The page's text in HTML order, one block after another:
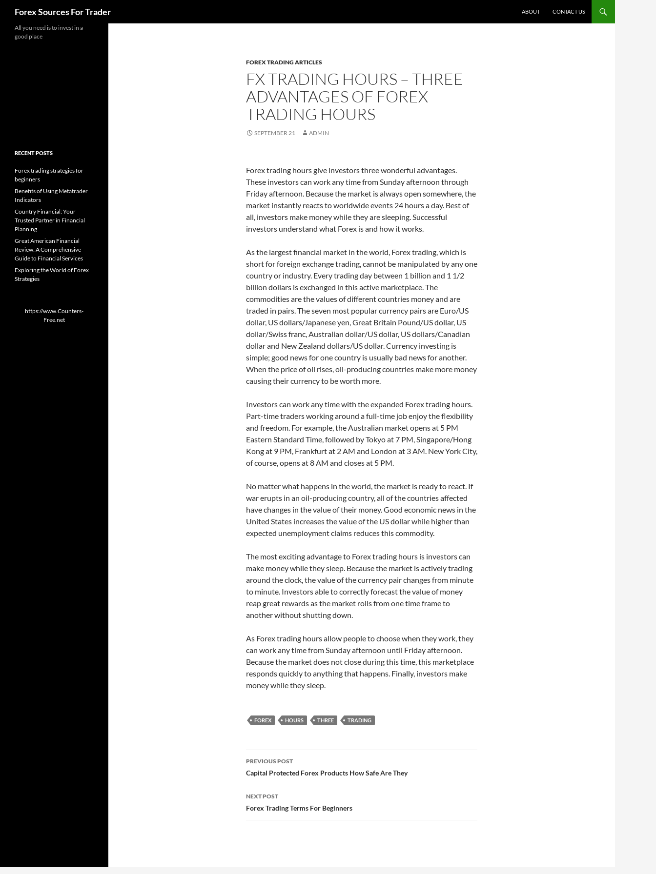
Forex Sources For Trader ABOUT CONTACT US
FOREX TRADING ARTICLES
FX TRADING HOURS – THREE
ADVANTAGES OF FOREX
TRADING HOURS
SEPTEMBER 21 ADMIN
Forex trading hours give investors three wonderful advantages.
These investors can work any time from Sunday afternoon through
Friday afternoon. Because the market is always open somewhere, the
market instantly reacts to worldwide events 24 hours a day. Best of
all, investors make money while they are sleeping. Successful
investors understand what Forex is and how it works.
As the largest financial market in the world, Forex trading, which is
short for foreign exchange trading, cannot be manipulated by any one
country or industry. Every trading day between 1 billion and 1 1/2
billion dollars is exchanged in this active marketplace. The
commodities are the values of different countries money and are
traded in pairs. The seven most popular currency pairs are Euro/US
dollar, US dollars/Japanese yen, Great Britain Pound/US dollar, US
dollar/Swiss franc, Australian dollar/US dollar, US dollars/Canadian
dollar and New Zealand dollars/US dollar. Currency investing is
simple; good news for one country is usually bad news for another.
When the price of oil rises, oil-producing countries make more money
causing their currency to be worth more.
Investors can work any time with the expanded Forex trading hours.
Part-time traders working around a full-time job enjoy the flexibility
and freedom. For example, the Australian market opens at 5 PM
Eastern Standard Time, followed by Tokyo at 7 PM, Singapore/Hong
Kong at 9 PM, Frankfurt at 2 AM and London at 3 AM. New York City,
of course, opens at 8 AM and closes at 5 PM.
No matter what happens in the world, the market is ready to react. If
war erupts in an oil-producing country, all of the countries affected
have changes in the value of their money. Good economic news in the
United States increases the value of the US dollar while higher than
expected unemployment claims reduces this commodity.
The most exciting advantage to Forex trading hours is investors can
make money while they sleep. Because the market is actively trading
around the clock, the value of the currency pair changes from minute
to minute. Investors able to correctly forecast the value of money
reap great rewards as the market rolls from one time frame to
another without shutting down.
As Forex trading hours allow people to choose when they work, they
can work any time from Sunday afternoon until Friday afternoon.
Because the market does not close during this time, this marketplace
responds quickly to anything that happens. Finally, investors make
money while they sleep.
FOREX HOURS THREE TRADING
Post
navigation
PREVIOUS POST
Capital Protected Forex Products How Safe Are They
NEXT POST
Forex Trading Terms For Beginners
All you need is to invest in a
good place
RECENT POSTS
Forex trading strategies for
beginners
Benefits of Using Metatrader
Indicators
Country Financial: Your
Trusted Partner in Financial
Planning
Great American Financial
Review: A Comprehensive
Guide to Financial Services
Exploring the World of Forex
Strategies
https://www.Counters-
Free.net